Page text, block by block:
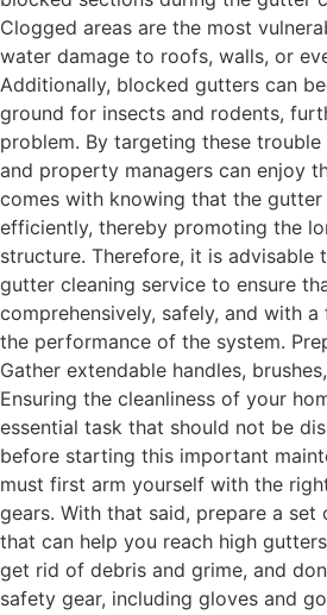
Clogged areas are the most
water damage to roofs, walls, or
Additionally, blocked gutters can
ground for insects and rodents,
problem. By targeting these trouble
and property managers can enjoy
comes with knowing that the
efficiently, thereby promoting the
structure. Therefore, it is advisable
gutter cleaning service to ensure
comprehensively, safely, and with
the performance of the system.
Gather extendable handles,
Ensuring the cleanliness of your
essential task that should not be
before starting this important
must first arm yourself with the
gears. With that said, prepare a set
that can help you reach high
get rid of debris and grime, and
safety gear, including gloves and